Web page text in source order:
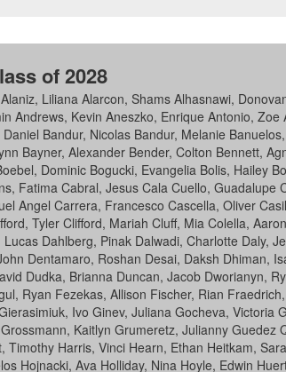
of 2028
Liliana Alarcon, Shams Alhasnawi,
Kevin Aneszko, Enrique Antonio,
Bandur, Nicolas Bandur, Melanie
Bayner, Alexander Bender, Colton Bennett,
Dominic Bogucki, Evangelia Bolis, Hailey
Fatima Cabral, Jesus Cala Cuello,
Angel Carrera, Francesco Cascella, Oliver
Tyler Clifford, Mariah Cluff, Mia Colella,
Dahlberg, Pinak Dalwadi, Charlotte Daly,
Dentamaro, Roshan Desai, Daksh Dhiman,
Dudka, Brianna Duncan, Jacob Dworianyn,
Ryan Fezekas, Allison Fischer, Rian
Ivo Ginev, Juliana Gocheva, Victoria
Kaitlyn Grumeretz, Julianny Guedez
Harris, Vinci Hearn, Ethan Heitkam,
Hojnacki, Ava Holliday, Nina Hoyle, Edwin